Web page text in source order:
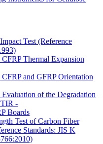
Test (Reference
Thermal Expansion
and GFRP Orientation
of the Degradation
-
Boards
Test of Carbon Fiber
Standards: JIS K